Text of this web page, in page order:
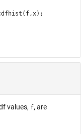
values, f, are